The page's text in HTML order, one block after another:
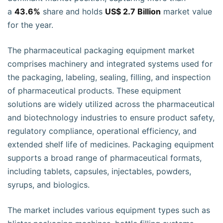
a 43.6% share and holds US$ 2.7 Billion market value
for the year.
The pharmaceutical packaging equipment market
comprises machinery and integrated systems used for
the packaging, labeling, sealing, filling, and inspection
of pharmaceutical products. These equipment
solutions are widely utilized across the pharmaceutical
and biotechnology industries to ensure product safety,
regulatory compliance, operational efficiency, and
extended shelf life of medicines. Packaging equipment
supports a broad range of pharmaceutical formats,
including tablets, capsules, injectables, powders,
syrups, and biologics.
The market includes various equipment types such as